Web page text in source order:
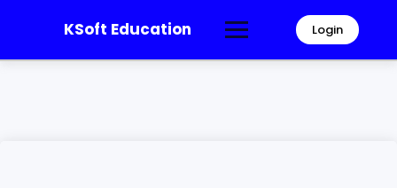
KSoft Education Login